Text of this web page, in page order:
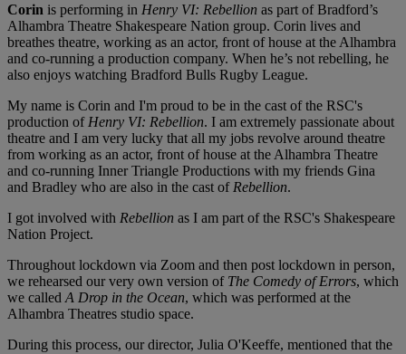
Corin is performing in Henry VI: Rebellion as part of Bradford’s
Alhambra Theatre Shakespeare Nation group. Corin lives and
breathes theatre, working as an actor, front of house at the Alhambra
and co-running a production company. When he’s not rebelling, he
also enjoys watching Bradford Bulls Rugby League.
My name is Corin and I'm proud to be in the cast of the RSC's
production of Henry VI: Rebellion. I am extremely passionate about
theatre and I am very lucky that all my jobs revolve around theatre
from working as an actor, front of house at the Alhambra Theatre
and co-running Inner Triangle Productions with my friends Gina
and Bradley who are also in the cast of Rebellion.
I got involved with Rebellion as I am part of the RSC's Shakespeare
Nation Project.
Throughout lockdown via Zoom and then post lockdown in person,
we rehearsed our very own version of The Comedy of Errors, which
we called A Drop in the Ocean, which was performed at the
Alhambra Theatres studio space.
During this process, our director, Julia O'Keeffe, mentioned that the